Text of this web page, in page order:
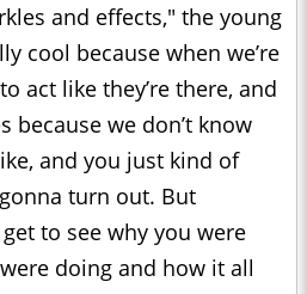
and effects," the young
cool because when we’re
act like they’re there, and
because we don’t know
and you just kind of
turn out. But
to see why you were
doing and how it all